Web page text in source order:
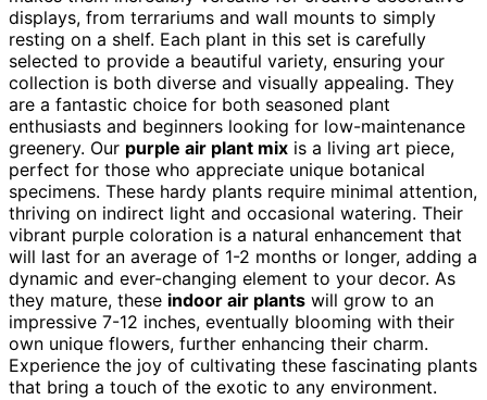
displays, from terrariums and wall mounts to simply
resting on a shelf. Each plant in this set is carefully
selected to provide a beautiful variety, ensuring your
collection is both diverse and visually appealing. They
are a fantastic choice for both seasoned plant
enthusiasts and beginners looking for low-maintenance
greenery. Our purple air plant mix is a living art piece,
perfect for those who appreciate unique botanical
specimens. These hardy plants require minimal attention,
thriving on indirect light and occasional watering. Their
vibrant purple coloration is a natural enhancement that
will last for an average of 1-2 months or longer, adding a
dynamic and ever-changing element to your decor. As
they mature, these indoor air plants will grow to an
impressive 7-12 inches, eventually blooming with their
own unique flowers, further enhancing their charm.
Experience the joy of cultivating these fascinating plants
that bring a touch of the exotic to any environment.